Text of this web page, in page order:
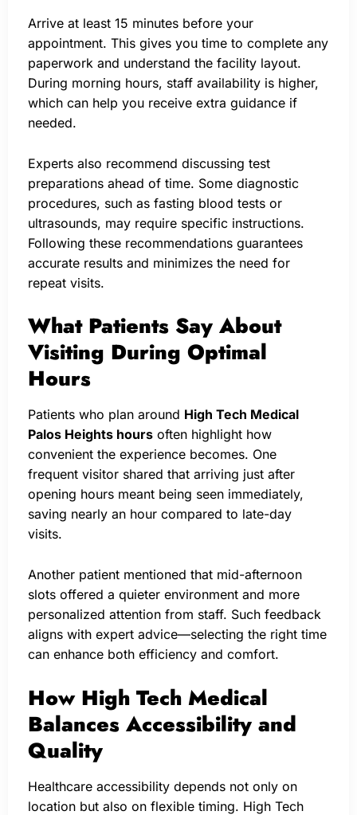
Arrive at least 15 minutes before your
appointment. This gives you time to complete any
paperwork and understand the facility layout.
During morning hours, staff availability is higher,
which can help you receive extra guidance if
needed.
Experts also recommend discussing test
preparations ahead of time. Some diagnostic
procedures, such as fasting blood tests or
ultrasounds, may require specific instructions.
Following these recommendations guarantees
accurate results and minimizes the need for
repeat visits.
What Patients Say About
Visiting During Optimal
Hours
Patients who plan around High Tech Medical
Palos Heights hours often highlight how
convenient the experience becomes. One
frequent visitor shared that arriving just after
opening hours meant being seen immediately,
saving nearly an hour compared to late-day
visits.
Another patient mentioned that mid-afternoon
slots offered a quieter environment and more
personalized attention from staff. Such feedback
aligns with expert advice—selecting the right time
can enhance both efficiency and comfort.
How High Tech Medical
Balances Accessibility and
Quality
Healthcare accessibility depends not only on
location but also on flexible timing. High Tech